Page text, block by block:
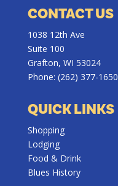
CONTACT US
1038 12th Ave
Suite 100
Grafton, WI 53024
Phone: (262) 377-1650
QUICK LINKS
Shopping
Lodging
Food & Drink
Blues History